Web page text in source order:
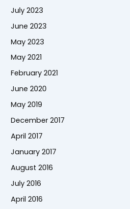
July 2023
June 2023
May 2023
May 2021
February 2021
June 2020
May 2019
December 2017
April 2017
January 2017
August 2016
July 2016
April 2016